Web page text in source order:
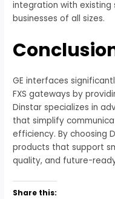
integration with
businesses of all sizes.
GE interfaces
FXS gateways by
Dinstar specializes in
that simplify
efficiency. By choosing
products that support
quality, and future-
Share this: